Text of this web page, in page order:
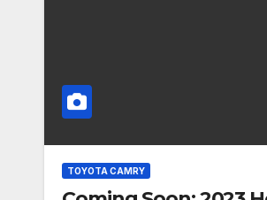
TOYOTA CAMRY